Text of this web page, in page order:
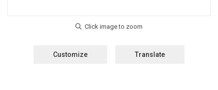
Customize Translate